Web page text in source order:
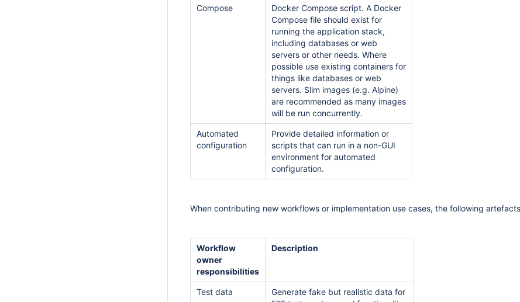
Compose
Docker Compose script. A Docker
Compose file should exist for
running the application stack,
including databases or web
servers or other needs. Where
possible use existing containers for
things like databases or web
servers. Slim images (e.g. Alpine)
are recommended as many images
will be run concurrently.
Automated
configuration
Provide detailed information or
scripts that can run in a non-GUI
environment for automated
configuration.
When contributing new workflows or implementation use cases, the following
Workflow
owner
responsibilities
Description
Test data
Generate fake but realistic data for